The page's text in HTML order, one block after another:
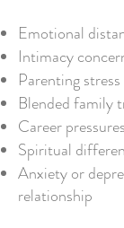
Emotional
Intimacy
Parenting stress
Blended family
Career pressures
Spiritual
Anxiety or
relationship